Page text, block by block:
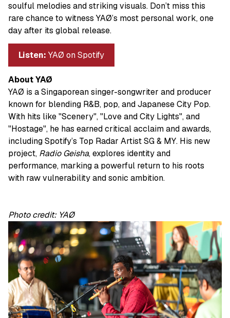
soulful melodies and striking visuals. Don’t miss this
rare chance to witness YAØ’s most personal work, one
day after its global release.
Listen: YAØ on Spotify
About YAØ
YAØ is a Singaporean singer-songwriter and producer
known for blending R&B, pop, and Japanese City Pop.
With hits like "Scenery", "Love and City Lights", and
"Hostage", he has earned critical acclaim and awards,
including Spotify’s Top Radar Artist SG & MY. His new
project, Radio Geisha, explores identity and
performance, marking a powerful return to his roots
with raw vulnerability and sonic ambition.
Photo credit: YAØ